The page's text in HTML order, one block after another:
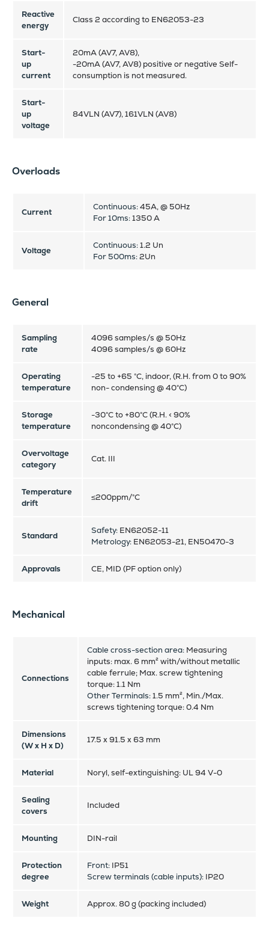
Reactive
energy
Class 2 according to EN62053-23
Start-
up
current
20mA (AV7, AV8),
-20mA (AV7, AV8) positive or negative Self-
consumption is not measured.
Start-
up
voltage
84VLN (AV7), 161VLN (AV8)
Overloads
Current
Continuous:45A, @ 50Hz
For 10ms:1350 A
Voltage
Continuous:1.2 Un
For 500ms:2Un
General
Sampling
rate
4096 samples/s @ 50Hz
4096 samples/s @ 60Hz
Operating
temperature
-25 to +65 °C, indoor, (R.H. from 0 to 90%
non- condensing @ 40°C)
Storage
temperature
-30°C to +80°C (R.H. < 90%
noncondensing @ 40°C)
Overvoltage
category
Cat. III
Temperature
drift
≤200ppm/°C
Standard
Safety: EN62052-11
Metrology: EN62053-21, EN50470-3
Approvals CE, MID (PF option only)
Mechanical
Connections
Cable cross-section area: Measuring
inputs: max. 6 mm² with/without metallic
cable ferrule; Max. screw tightening
torque: 1.1 Nm
Other Terminals:1.5 mm², Min./Max.
screws tightening torque: 0.4 Nm
Dimensions
(W x H x D)
17.5 x 91.5 x 63 mm
Material Noryl, self-extinguishing: UL 94 V-0
Sealing
covers
Included
Mounting DIN-rail
Protection
degree
Front: IP51
Screw terminals (cable inputs): IP20
Weight Approx. 80 g (packing included)